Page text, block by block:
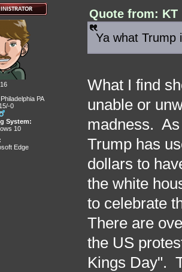
PA
0
System:
10
Edge
Quote from: KT
Ya what Trump
What I find
unable or
madness.
Trump has
dollars to
the white
to celebrate
There are
the US
Kings Day".